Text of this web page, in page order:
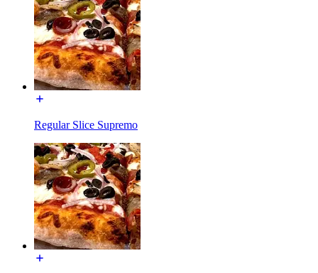
Regular Slice Supremo